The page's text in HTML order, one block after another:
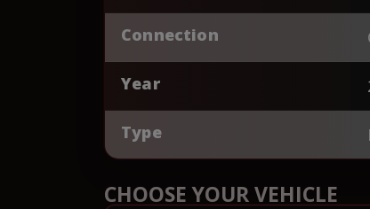
Connection
Year
Type
CHOOSE YOUR VEHICLE